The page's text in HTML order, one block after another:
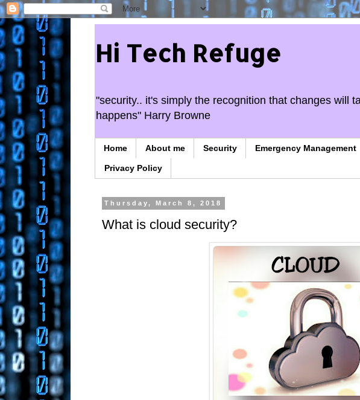
Hi Tech Refuge
"security.. it's simply the recognition that changes will
happens" Harry Browne
Home About me Security Emergency Management
Privacy Policy
Thursday, March 8, 2018
What is cloud security?